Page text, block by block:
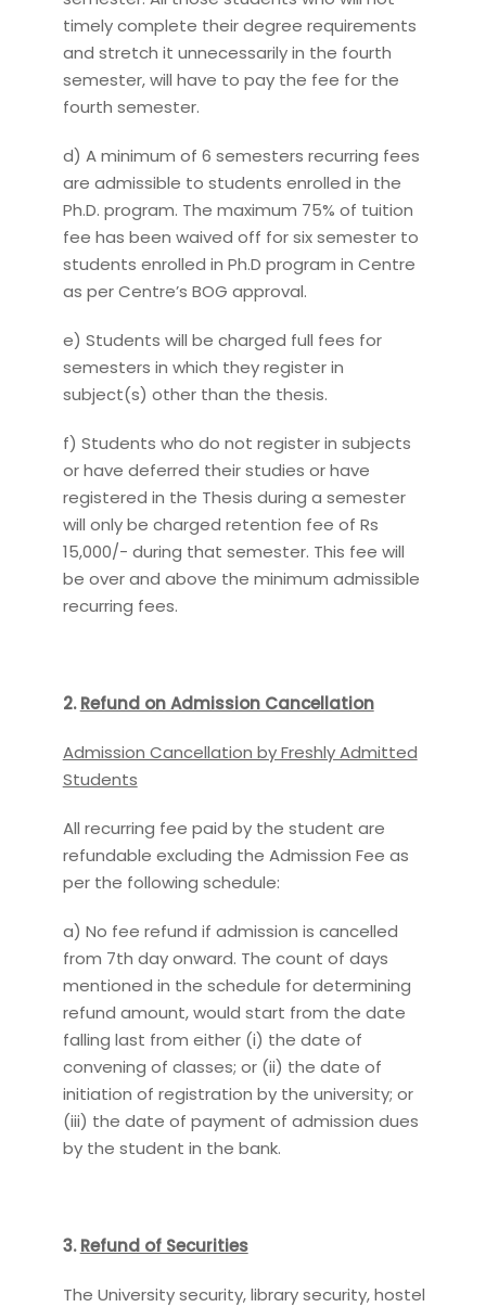
timely complete their degree requirements
and stretch it unnecessarily in the fourth
semester, will have to pay the fee for the
fourth semester.
d) A minimum of 6 semesters recurring fees
are admissible to students enrolled in the
Ph.D. program. The maximum 75% of tuition
fee has been waived off for six semester to
students enrolled in Ph.D program in Centre
as per Centre’s BOG approval.
e) Students will be charged full fees for
semesters in which they register in
subject(s) other than the thesis.
f) Students who do not register in subjects
or have deferred their studies or have
registered in the Thesis during a semester
will only be charged retention fee of Rs
15,000/- during that semester. This fee will
be over and above the minimum admissible
recurring fees.
2.Refund on Admission Cancellation
Admission Cancellation by Freshly Admitted
Students
All recurring fee paid by the student are
refundable excluding the Admission Fee as
per the following schedule:
a) No fee refund if admission is cancelled
from 7th day onward. The count of days
mentioned in the schedule for determining
refund amount, would start from the date
falling last from either (i) the date of
convening of classes; or (ii) the date of
initiation of registration by the university; or
(iii) the date of payment of admission dues
by the student in the bank.
3.Refund of Securities
The University security, library security, hostel